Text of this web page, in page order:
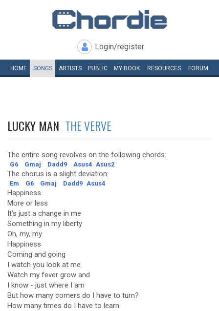
Login/register
HOME SONGS ARTISTS PUBLIC MY BOOK RESOURCES FORUM
LUCKY MAN THE VERVE
The entire song revolves on the following chords:
G6 Gmaj Dadd9 Asus4 Asus2
The chorus is a slight deviation:
Em G6 Gmaj Dadd9 Asus4
Happiness
More or less
It's just a change in me
Something in my liberty
Oh, my, my
Happiness
Coming and going
I watch you look at me
Watch my fever grow and
I know - just where I am
But how many corners do I have to turn?
How many times do I have to learn